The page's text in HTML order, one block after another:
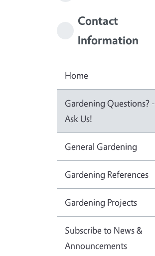
Contact
Information
Home
Gardening Questions? -
Ask Us!
General Gardening
Gardening References
Gardening Projects
Subscribe to News &
Announcements